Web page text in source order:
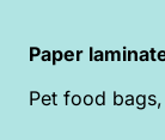
Paper
Pet food